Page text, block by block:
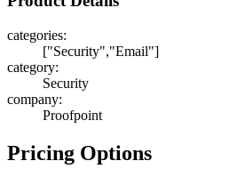
categories:
["Security","Email"]
category:
Security
company:
Proofpoint
Pricing Options